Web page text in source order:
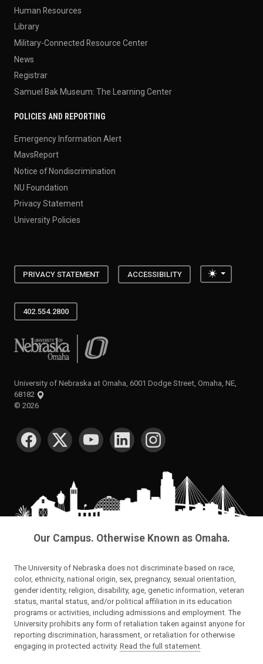
Human Resources
Library
Military-Connected Resource Center
News
Registrar
Samuel Bak Museum: The Learning Center
POLICIES AND REPORTING
Emergency Information Alert
MavsReport
Notice of Nondiscrimination
NU Foundation
Privacy Statement
University Policies
PRIVACY STATEMENT ACCESSIBILITY Toggle
402.554.2800
University of Nebraska at Omaha
University of Nebraska at Omaha, 6001 Dodge Street, Omaha, NE,
68182
© 2026
SOCIAL MEDIA
Our Campus. Otherwise Known as Omaha.
The University of Nebraska does not discriminate based on race,
color, ethnicity, national origin, sex, pregnancy, sexual orientation,
gender identity, religion, disability, age, genetic information, veteran
status, marital status, and/or political affiliation in its education
programs or activities, including admissions and employment. The
University prohibits any form of retaliation taken against anyone for
reporting discrimination, harassment, or retaliation for otherwise
engaging in protected activity. Read the full statement